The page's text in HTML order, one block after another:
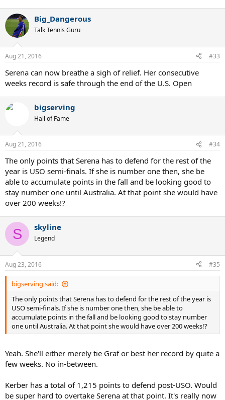
Big_Dangerous
Talk Tennis Guru
Aug 21, 2016 #33
Serena can now breathe a sigh of relief. Her consecutive
weeks record is safe through the end of the U.S. Open
bigserving
Hall of Fame
Aug 21, 2016 #34
The only points that Serena has to defend for the rest of the
year is USO semi-finals. If she is number one then, she be
able to accumulate points in the fall and be looking good to
stay number one until Australia. At that point she would have
over 200 weeks!?
S skyline
Legend
Aug 23, 2016 #35
bigserving said:
The only points that Serena has to defend for the rest of the year is
USO semi-finals. If she is number one then, she be able to
accumulate points in the fall and be looking good to stay number
one until Australia. At that point she would have over 200 weeks!?
Yeah. She'll either merely tie Graf or best her record by quite a
few weeks. No in-between.
Kerber has a total of 1,215 points to defend post-USO. Would
be super hard to overtake Serena at that point. It's really now